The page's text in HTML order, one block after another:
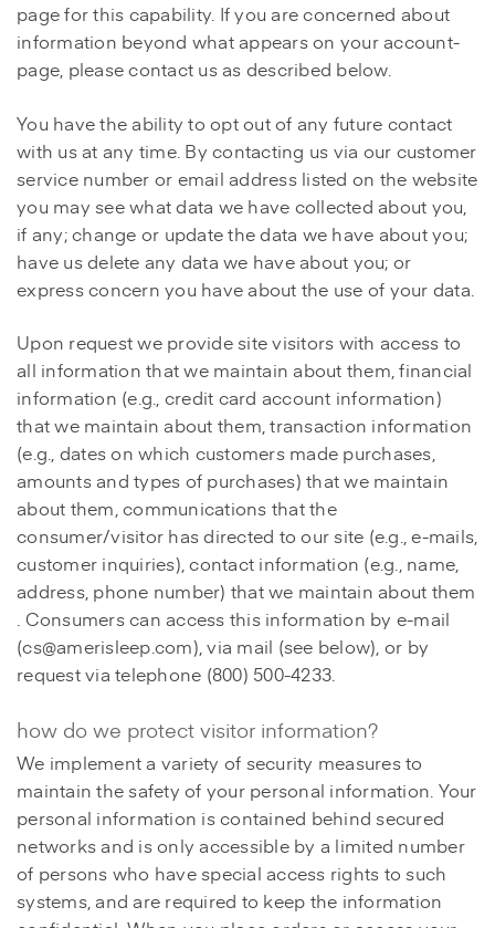
page for this capability. If you are concerned about
information beyond what appears on your account-
page, please contact us as described below.
You have the ability to opt out of any future contact
with us at any time. By contacting us via our customer
service number or email address listed on the website
you may see what data we have collected about you,
if any; change or update the data we have about you;
have us delete any data we have about you; or
express concern you have about the use of your data.
Upon request we provide site visitors with access to
all information that we maintain about them, financial
information (e.g., credit card account information)
that we maintain about them, transaction information
(e.g., dates on which customers made purchases,
amounts and types of purchases) that we maintain
about them, communications that the
consumer/visitor has directed to our site (e.g., e-mails,
customer inquiries), contact information (e.g., name,
address, phone number) that we maintain about them
. Consumers can access this information by e-mail
(cs@amerisleep.com), via mail (see below), or by
request via telephone (800) 500-4233.
how do we protect visitor information?
We implement a variety of security measures to
maintain the safety of your personal information. Your
personal information is contained behind secured
networks and is only accessible by a limited number
of persons who have special access rights to such
systems, and are required to keep the information